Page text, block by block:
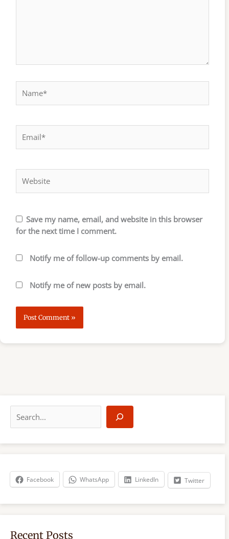
Save my name, email, and website in this browser
for the next time I comment.
Notify me of follow-up comments by email.
Notify me of new posts by email.
r
Facebook WhatsApp LinkedIn Twitter
Recent Posts